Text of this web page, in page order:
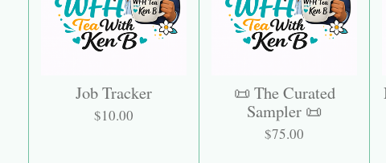
Job Tracker
$10.00
📜 The Curated
Sampler 📜
$75.00